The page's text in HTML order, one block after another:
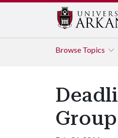
Browse Topics